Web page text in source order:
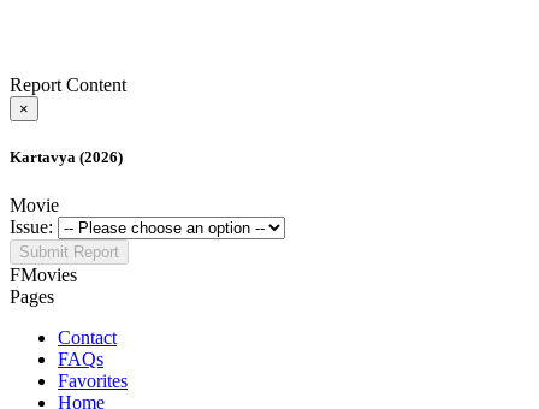
Report Content
×
Kartavya (2026)
Movie
Issue:
Submit Report
FMovies
Pages
Contact
FAQs
Favorites
Home